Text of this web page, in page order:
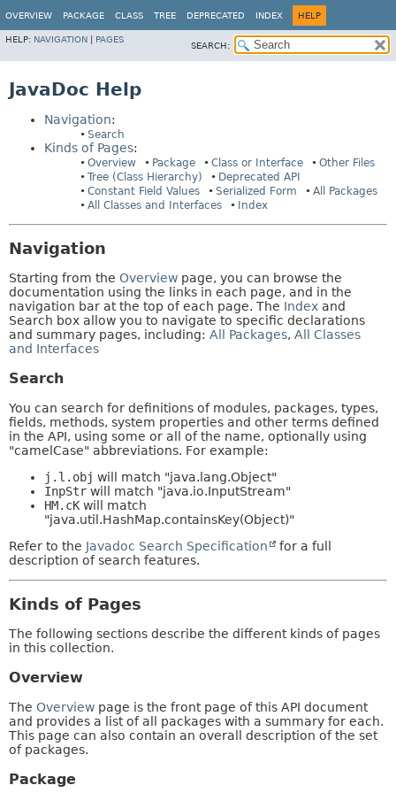
OVERVIEW PACKAGE CLASS TREE DEPRECATED INDEX HELP
HELP: NAVIGATION PAGES
SEARCH:
JavaDoc Help
Navigation:
Search
Kinds of Pages:
Overview Package Class or Interface
Other Files
Tree (Class Hierarchy)
Deprecated API
Constant Field Values
Serialized Form
All Packages
All Classes and Interfaces
Index
Navigation
Starting from the Overview page, you can browse the
documentation using the links in each page, and in the
navigation bar at the top of each page. The Index and
Search box allow you to navigate to specific declarations
and summary pages, including: All Packages, All Classes
and Interfaces
Search
You can search for definitions of modules, packages, types,
fields, methods, system properties and other terms defined
in the API, using some or all of the name, optionally using
"camelCase" abbreviations. For example:
j.l.obj will match "java.lang.Object"
InpStr will match "java.io.InputStream"
HM.cK will match
"java.util.HashMap.containsKey(Object)"
Refer to the Javadoc Search Specification
for a full
description of search features.
Kinds of Pages
The following sections describe the different kinds of pages
in this collection.
Overview
The Overview page is the front page of this API document
and provides a list of all packages with a summary for each.
This page can also contain an overall description of the set
of packages.
Package